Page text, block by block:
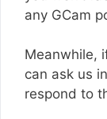
any GCam
Meanwhile,
can ask us
respond to